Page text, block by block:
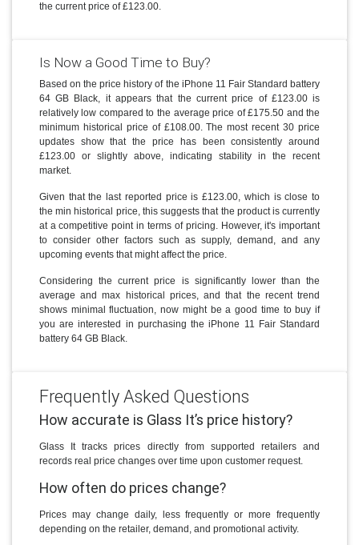
the current price of £123.00.
Is Now a Good Time to Buy?
Based on the price history of the iPhone 11 Fair Standard battery
64 GB Black, it appears that the current price of £123.00 is
relatively low compared to the average price of £175.50 and the
minimum historical price of £108.00. The most recent 30 price
updates show that the price has been consistently around
£123.00 or slightly above, indicating stability in the recent
market.
Given that the last reported price is £123.00, which is close to
the min historical price, this suggests that the product is currently
at a competitive point in terms of pricing. However, it's important
to consider other factors such as supply, demand, and any
upcoming events that might affect the price.
Considering the current price is significantly lower than the
average and max historical prices, and that the recent trend
shows minimal fluctuation, now might be a good time to buy if
you are interested in purchasing the iPhone 11 Fair Standard
battery 64 GB Black.
Frequently Asked Questions
How accurate is Glass It’s price history?
Glass It tracks prices directly from supported retailers and
records real price changes over time upon customer request.
How often do prices change?
Prices may change daily, less frequently or more frequently
depending on the retailer, demand, and promotional activity.